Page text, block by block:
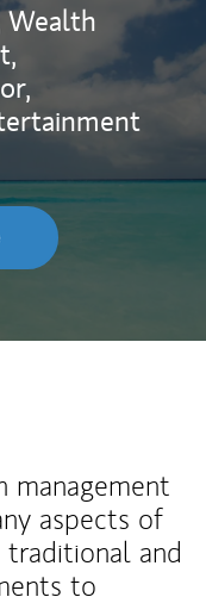
Wealth
management
aspects of
and
to